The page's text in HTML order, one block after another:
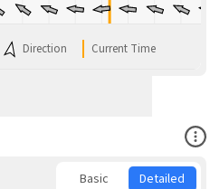
Direction Current Time
Basic
Detailed